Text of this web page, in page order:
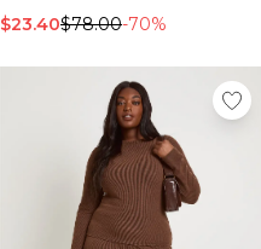
$23.40$78.00-70%